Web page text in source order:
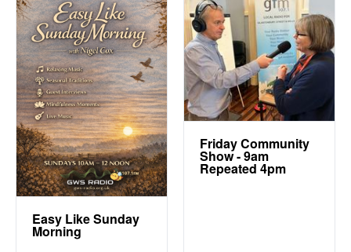
Easy Like Sunday
Morning
Friday Community
Show - 9am
Repeated 4pm